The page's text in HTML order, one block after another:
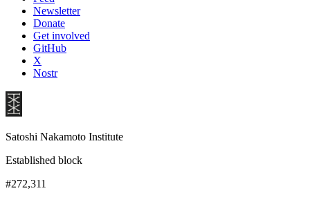
Newsletter
Donate
Get involved
GitHub
X
Nostr
Satoshi Nakamoto Institute
Established block
#272,311